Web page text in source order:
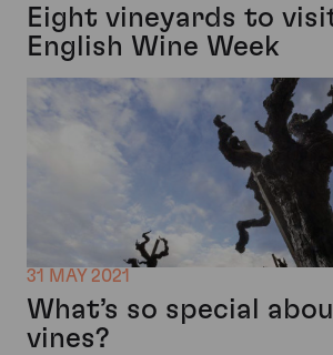
Eight vineyards to
English Wine Week
31 MAY 2021
What’s so special
vines?